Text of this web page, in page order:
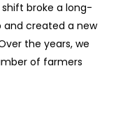
shift broke a long-
and created a new
the years, we
of farmers